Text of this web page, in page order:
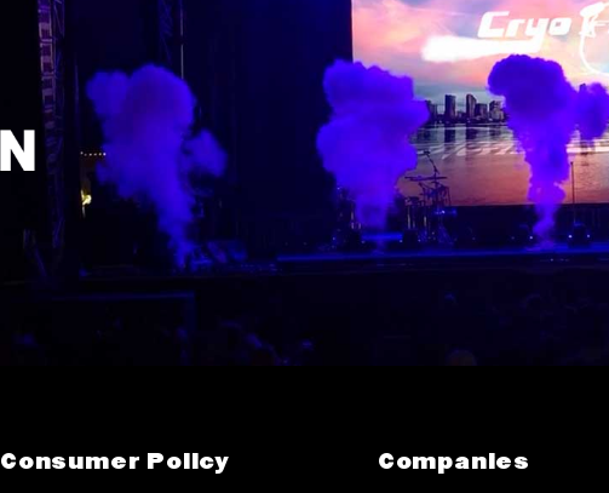
Consumer Policy Companies